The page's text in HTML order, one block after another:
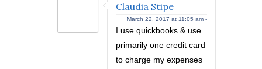
Claudia Stipe
March 22, 2017 at 11:05 am -
I use quickbooks & use
primarily one credit card
to charge my expenses